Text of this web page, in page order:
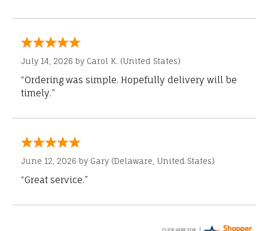
July 14, 2026 by Carol K. (United States)
“Ordering was simple. Hopefully delivery will be
timely.”
June 12, 2026 by Gary (Delaware, United States)
“Great service.”